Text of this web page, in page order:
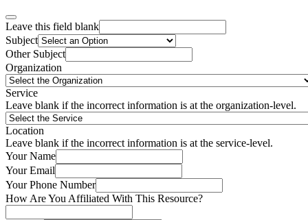
Leave this field blank
Subject
Other Subject
Organization
Service
Leave blank if the incorrect information is at the organization-level.
Location
Leave blank if the incorrect information is at the service-level.
Your Name
Your Email
Your Phone Number
How Are You Affiliated With This Resource?